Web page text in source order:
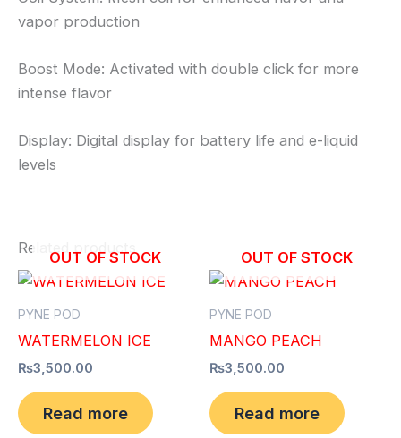
vapor production
Boost Mode: Activated with double click for more
intense flavor
Display: Digital display for battery life and e-liquid
levels
Related products
OUT OF STOCK
PYNE POD
WATERMELON ICE
₨3,500.00
Read more
OUT OF STOCK
PYNE POD
MANGO PEACH
₨3,500.00
Read more